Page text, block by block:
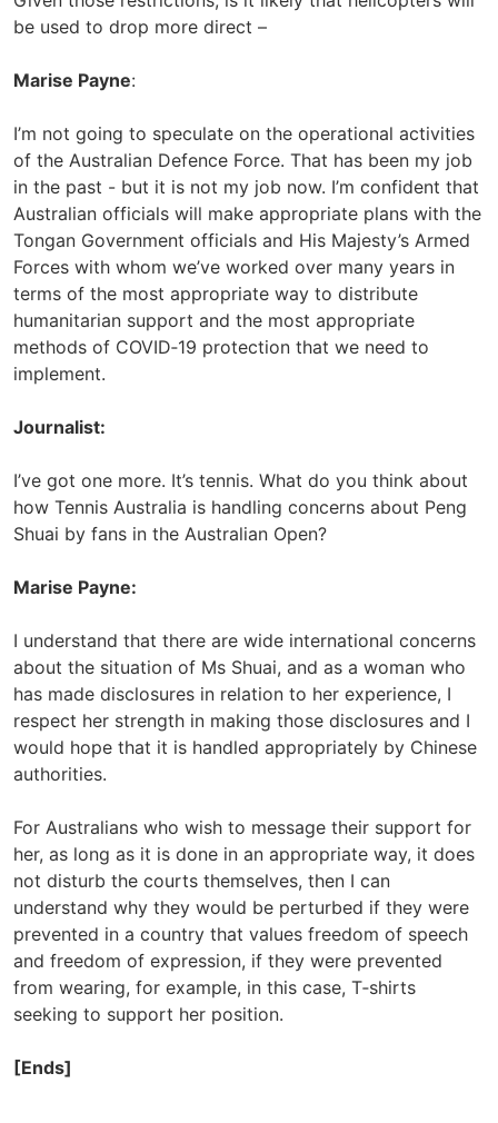
be used to drop more direct –
Marise Payne:
I’m not going to speculate on the operational activities
of the Australian Defence Force. That has been my job
in the past - but it is not my job now. I’m confident that
Australian officials will make appropriate plans with the
Tongan Government officials and His Majesty’s Armed
Forces with whom we’ve worked over many years in
terms of the most appropriate way to distribute
humanitarian support and the most appropriate
methods of COVID‑19 protection that we need to
implement.
Journalist:
I’ve got one more. It’s tennis. What do you think about
how Tennis Australia is handling concerns about Peng
Shuai by fans in the Australian Open?
Marise Payne:
I understand that there are wide international concerns
about the situation of Ms Shuai, and as a woman who
has made disclosures in relation to her experience, I
respect her strength in making those disclosures and I
would hope that it is handled appropriately by Chinese
authorities.
For Australians who wish to message their support for
her, as long as it is done in an appropriate way, it does
not disturb the courts themselves, then I can
understand why they would be perturbed if they were
prevented in a country that values freedom of speech
and freedom of expression, if they were prevented
from wearing, for example, in this case, T‑shirts
seeking to support her position.
[Ends]